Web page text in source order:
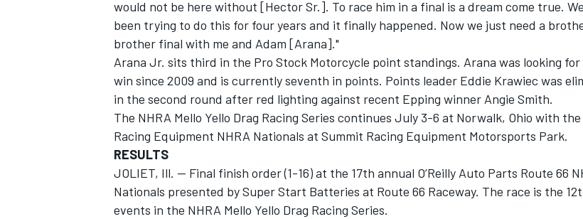
OPEN WHEEL
would not be here without [Hector Sr.]. To race him in a final is a dream come true.
been trying to do this for four years and it finally happened. Now we just need a
brother final with me and Adam [Arana]."
Arana Jr. sits third in the Pro Stock Motorcycle point standings. Arana was looking
win since 2009 and is currently seventh in points. Points leader Eddie Krawiec was
in the second round after red lighting against recent Epping winner Angie Smith.
The NHRA Mello Yello Drag Racing Series continues July 3-6 at Norwalk, Ohio with
Racing Equipment NHRA Nationals at Summit Racing Equipment Motorsports Park.
RESULTS
JOLIET, Ill. -- Final finish order (1-16) at the 17th annual O’Reilly Auto Parts Route 66
Nationals presented by Super Start Batteries at Route 66 Raceway. The race is the
events in the NHRA Mello Yello Drag Racing Series.